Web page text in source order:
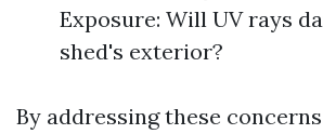
Exposure: Will UV rays
shed's exterior?
By addressing these